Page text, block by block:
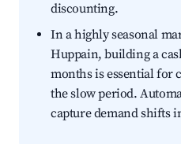
discounting.
In a highly seasonal
Huppain, building a
months is essential for
the slow period.
capture demand shifts